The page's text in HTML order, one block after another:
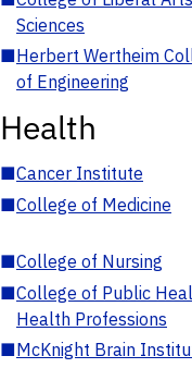
Sciences
■Herbert Wertheim
of Engineering
Health
■Cancer Institute
■College of Medicine
■College of Nursing
■College of Public
Health Professions
■McKnight Brain